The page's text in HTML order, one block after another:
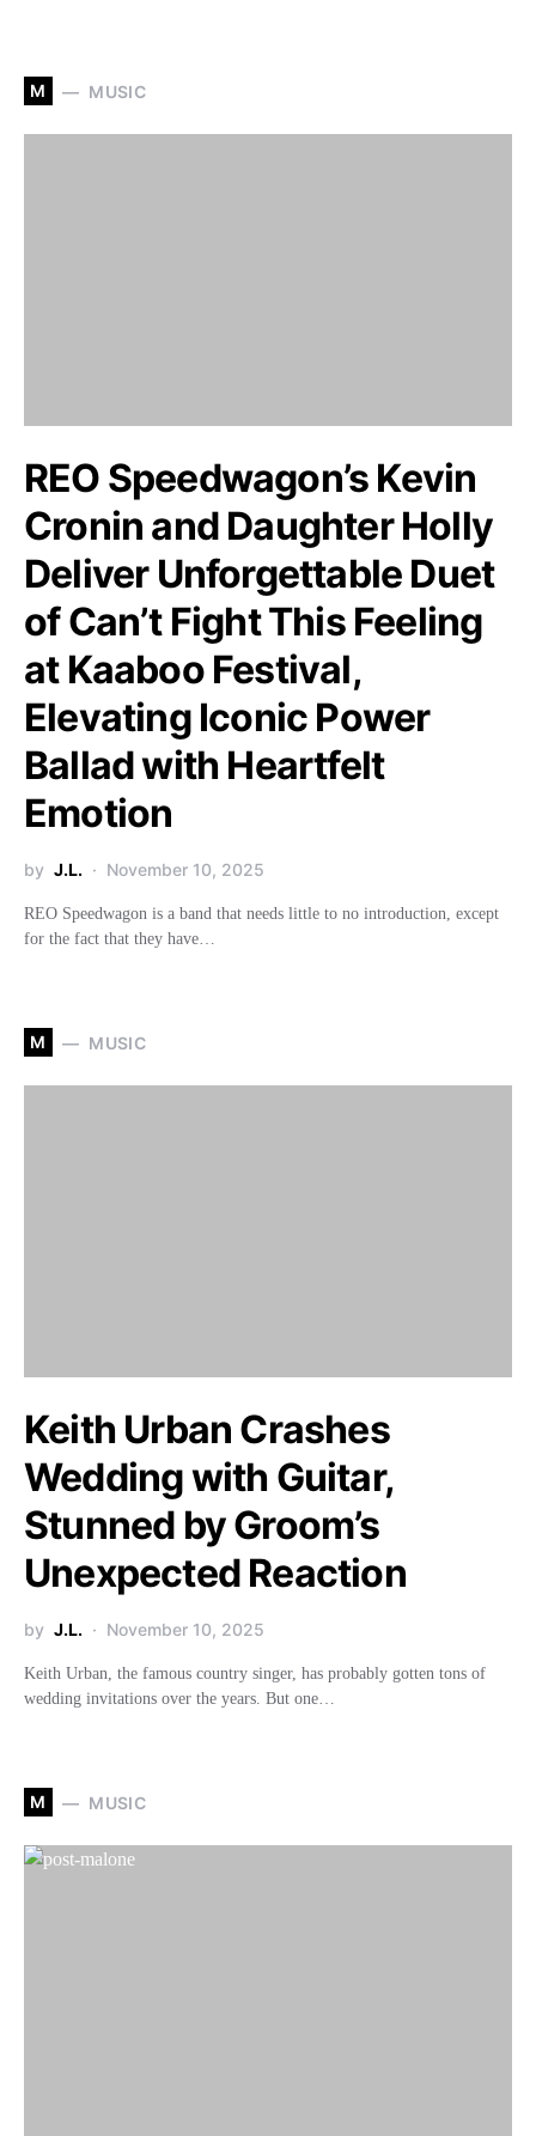
M MUSIC
REO Speedwagon’s Kevin
Cronin and Daughter Holly
Deliver Unforgettable Duet
of Can’t Fight This Feeling
at Kaaboo Festival,
Elevating Iconic Power
Ballad with Heartfelt
Emotion
by J.L. November 10, 2025
REO Speedwagon is a band that needs little to no introduction, except
for the fact that they have…
M MUSIC
Keith Urban Crashes
Wedding with Guitar,
Stunned by Groom’s
Unexpected Reaction
by J.L. November 10, 2025
Keith Urban, the famous country singer, has probably gotten tons of
wedding invitations over the years. But one…
M MUSIC